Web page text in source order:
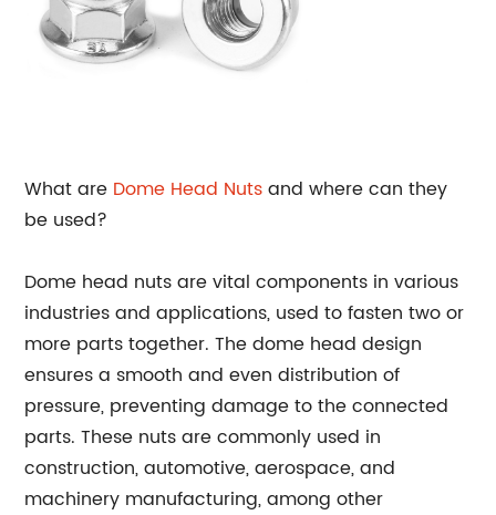
What are Dome Head Nutsand where can they
be used?
Dome head nuts are vital components in various
industries and applications, used to fasten two or
more parts together. The dome head design
ensures a smooth and even distribution of
pressure, preventing damage to the connected
parts. These nuts are commonly used in
construction, automotive, aerospace, and
machinery manufacturing, among other